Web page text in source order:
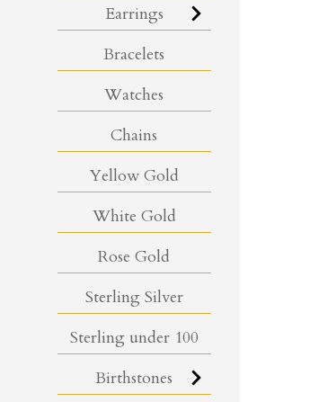
Earrings
Bracelets
Watches
Chains
Yellow Gold
White Gold
Rose Gold
Sterling Silver
Sterling under 100
Birthstones